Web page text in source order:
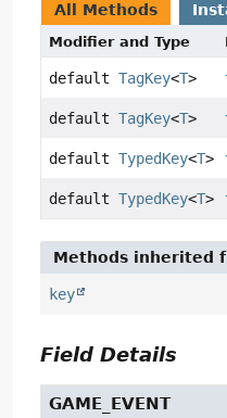
All Methods
Modifier and Type
defaultTagKey<T>
defaultTagKey<T>
defaultTypedKey<T>
defaultTypedKey<T>
Methods inherited
key
Field Details
GAME_EVENT